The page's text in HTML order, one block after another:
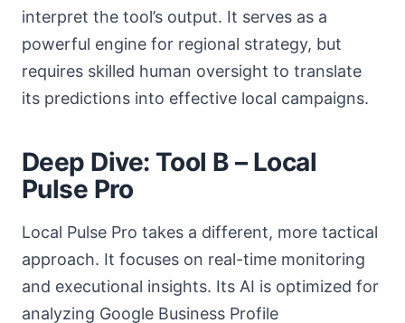
interpret the tool’s output. It serves as a
powerful engine for regional strategy, but
requires skilled human oversight to translate
its predictions into effective local campaigns.
Deep Dive: Tool B – Local
Pulse Pro
Local Pulse Pro takes a different, more tactical
approach. It focuses on real-time monitoring
and executional insights. Its AI is optimized for
analyzing Google Business Profile